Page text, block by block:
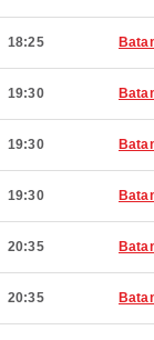
18:25
19:30
19:30
19:30
20:35
20:35